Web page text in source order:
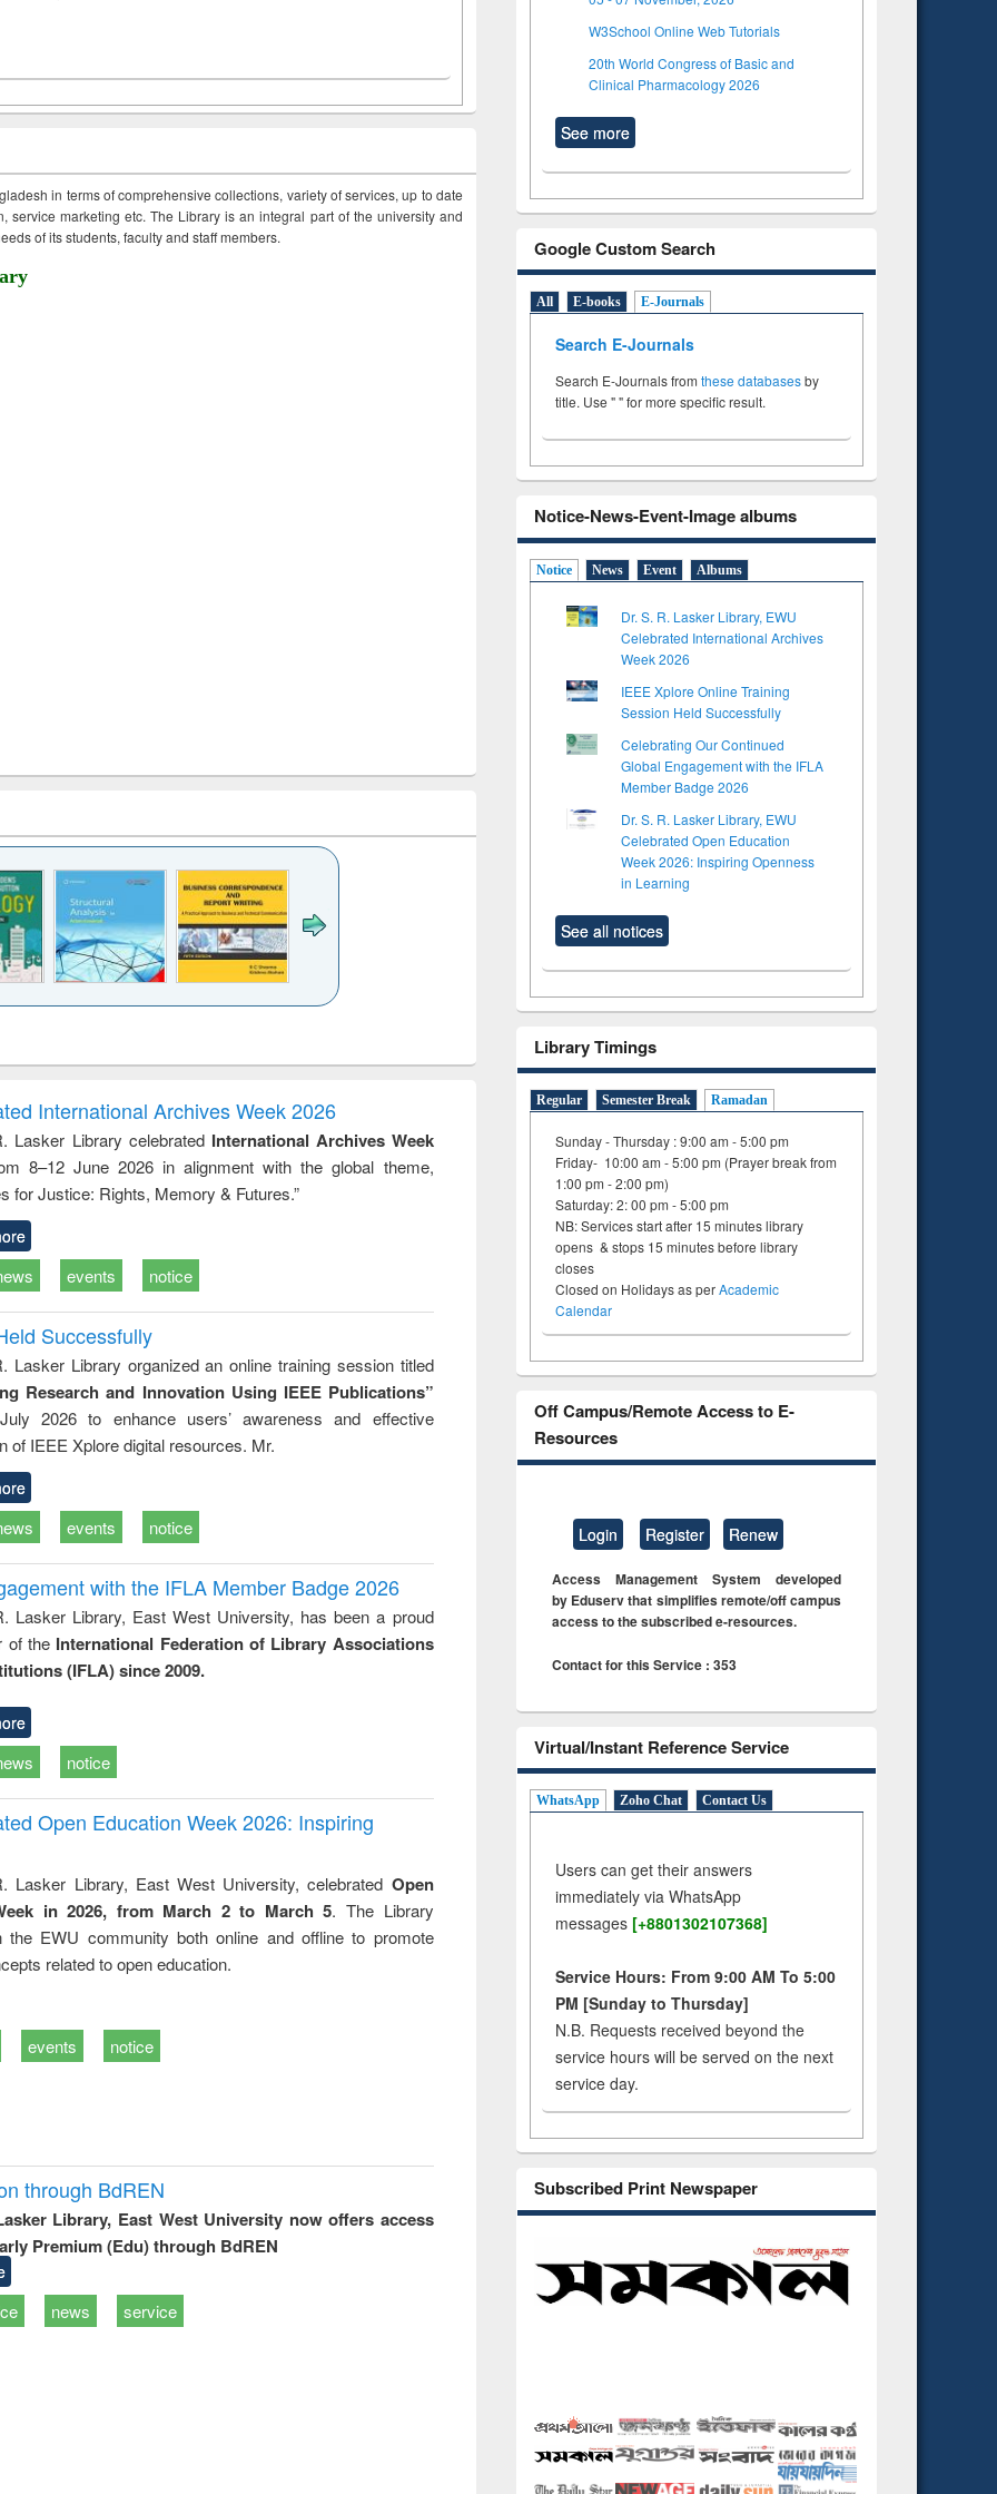
in terms of comprehensive collections, variety of services, up to date
service marketing etc. The Library is an integral part of the university and
of its students, faculty and staff members.
and report writing
: a practical
approach to
business &
technical
communication
treatment and
reuse
engineering
International Archives Week 2026
Lasker Library celebrated International Archives Week
8–12 June 2026 in alignment with the global theme,
for Justice: Rights, Memory & Futures.”
events notice
Successfully
Lasker Library organized an online training session titled
Research and Innovation Using IEEE Publications”
2026 to enhance users’ awareness and effective
of IEEE Xplore digital resources. Mr.
events notice
with the IFLA Member Badge 2026
Lasker Library, East West University, has been a proud
of the International Federation of Library Associations
(IFLA) since 2009.
notice
Open Education Week 2026: Inspiring
Lasker Library, East West University, celebrated Open
in 2026, from March 2 to March 5. The Library
the EWU community both online and offline to promote
related to open education.
events notice
through BdREN
Library, East West University now offers access
Premium (Edu) through BdREN
news service
W3School Online Web Tutorials
20th World Congress of Basic and
Clinical Pharmacology 2026
See more
Google Custom Search
All E-books E-Journals
Search E-Journals
Search E-Journals from these databasesby
title. Use " " for more specific result.
Notice-News-Event-Image albums
Notice News Event Albums
Dr. S. R. Lasker Library, EWU
Celebrated International Archives
Week 2026
IEEE Xplore Online Training
Session Held Successfully
Celebrating Our Continued
Global Engagement with the IFLA
Member Badge 2026
Dr. S. R. Lasker Library, EWU
Celebrated Open Education
Week 2026: Inspiring Openness
in Learning
See all notices
Library Timings
Regular Semester Break Ramadan
Sunday - Thursday : 9:00 am - 5:00 pm
Friday- 10:00 am - 5:00 pm (Prayer break from
1:00 pm - 2:00 pm)
Saturday: 2: 00 pm - 5:00 pm
NB: Services start after 15 minutes library
opens & stops 15 minutes before library
closes
Closed on Holidays as perAcademic
Calendar
Off Campus/Remote Access to E-
Resources
Login Register Renew
Access Management System developed
by Eduserv that simplifies remote/off campus
access to the subscribed e-resources.
Contact for this Service : 353
Virtual/Instant Reference Service
WhatsApp Zoho Chat Contact Us
Users can get their answers
immediately via WhatsApp
messages [+8801302107368]
Service Hours: From 9:00 AM To 5:00
PM [Sunday to Thursday]
N.B. Requests received beyond the
service hours will be served on the next
service day.
Subscribed Print Newspaper